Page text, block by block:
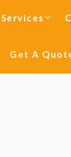
Services
Get A